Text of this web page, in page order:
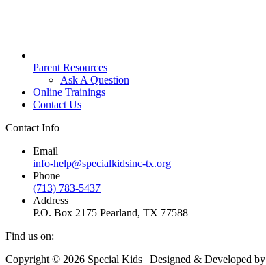
Parent Resources
Ask A Question
Online Trainings
Contact Us
Contact Info
Email
info-help@specialkidsinc-tx.org
Phone
(713) 783-5437
Address
P.O. Box 2175 Pearland, TX 77588
Find us on:
Facebook
Instagram
Copyright © 2026 Special Kids | Designed & Developed by